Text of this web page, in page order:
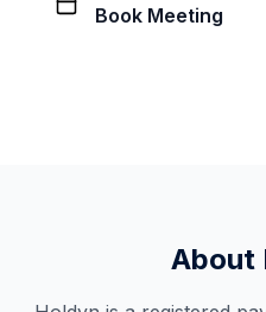
Book Meeting
About